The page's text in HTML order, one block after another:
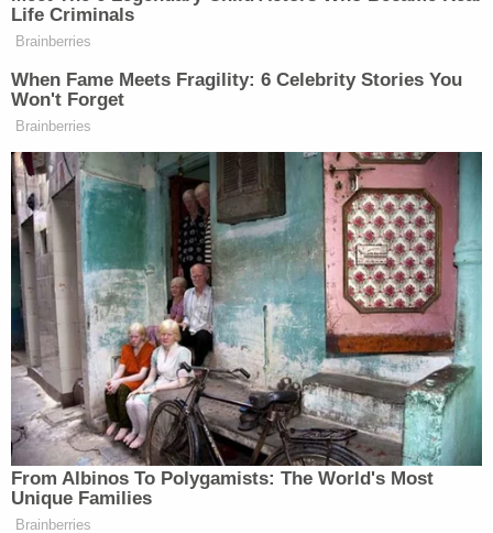
She sued Cosby after prosecutors in 2005
decade ago as part of that lawsuit, eventually
settling with her for an undisclosed sum.
His deposition was sealed for years until a judge
released parts in 2015 at the request of The
Associated Press, prompting a new set of
prosecutors to take a fresh look at the case and
charge him.
McMonagle told the jury that Cosby's freedom is at
stake now, not just his finances. "This is not a civil
case about money, money, money. We're talking
about all the man's tomorrows," he said.